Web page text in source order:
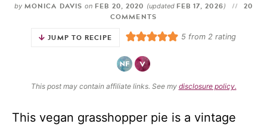
by MONICA DAVIS on FEB 20, 2020 (updated FEB 17, 2026)
20
COMMENTS
JUMP TO RECIPE
5from 2rating
This post may contain affiliate links. See my disclosure policy.
This vegan grasshopper pie is a vintage